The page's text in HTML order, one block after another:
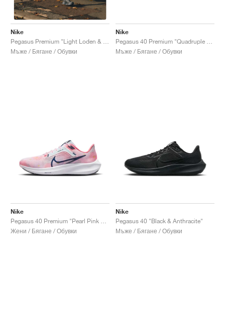
Nike
Pegasus Premium "Light Loden & Medium Olive"
Мъже / Бягане / Обувки
Nike
Мъже / Бягане / Обувки
Nike
Жени / Бягане / Обувки
Nike
Pegasus 40 "Black & Anthracite"
Мъже / Бягане / Обувки